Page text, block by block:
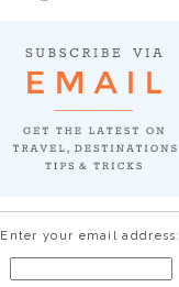
Enter your email address: